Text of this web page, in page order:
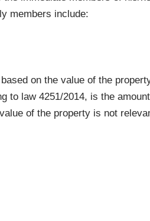
members include:
on the value of the
to law 4251/2014, is the
of the property is not